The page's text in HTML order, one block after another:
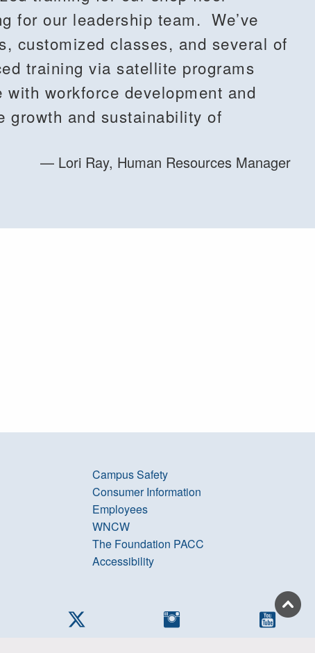
for our leadership team. We’ve
customized classes, and several of
training via satellite programs
workforce development and
and sustainability of
Lori Ray, Human Resources Manager
Campus Safety
Consumer Information
Employees
WNCW
The Foundation PACC
Accessibility